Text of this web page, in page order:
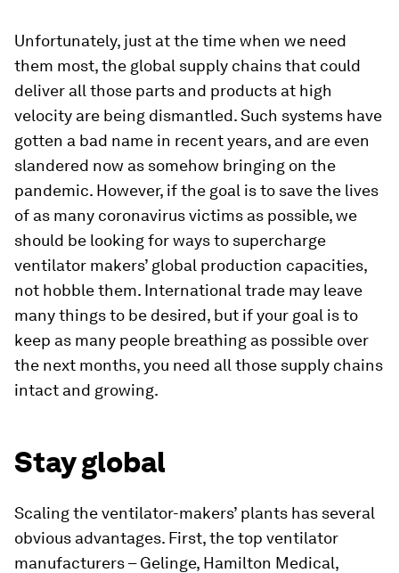
Unfortunately, just at the time when we need
them most, the global supply chains that could
deliver all those parts and products at high
velocity are being dismantled. Such systems have
gotten a bad name in recent years, and are even
slandered now as somehow bringing on the
pandemic. However, if the goal is to save the lives
of as many coronavirus victims as possible, we
should be looking for ways to supercharge
ventilator makers’ global production capacities,
not hobble them. International trade may leave
many things to be desired, but if your goal is to
keep as many people breathing as possible over
the next months, you need all those supply chains
intact and growing.
Stay global
Scaling the ventilator-makers’ plants has several
obvious advantages. First, the top ventilator
manufacturers – Gelinge, Hamilton Medical,